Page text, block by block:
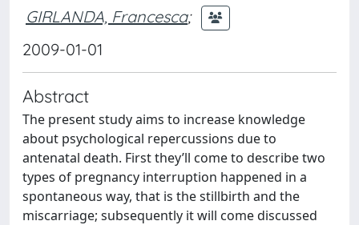
GIRLANDA, Francesca;
2009-01-01
Abstract
The present study aims to increase knowledge
about psychological repercussions due to
antenatal death. First they’ll come to describe two
types of pregnancy interruption happened in a
spontaneous way, that is the stillbirth and the
miscarriage; subsequently it will come discussed